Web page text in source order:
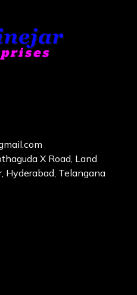
X Road, Land
Hyderabad, Telangana